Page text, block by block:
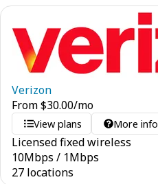
Verizon
From$30.00/mo
View plans More info
Licensed fixed wireless
10Mbps / 1Mbps
27 locations